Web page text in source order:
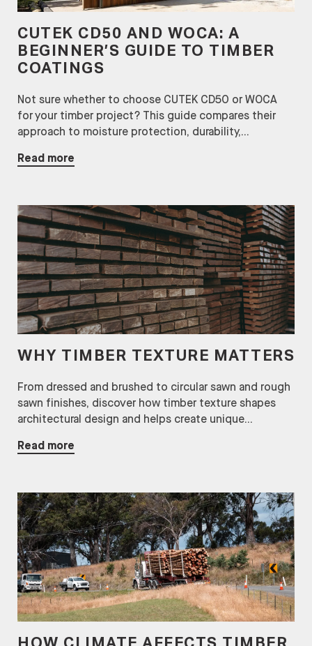
CUTEK CD50 AND WOCA: A
BEGINNER’S GUIDE TO TIMBER
COATINGS
Not sure whether to choose CUTEK CD50 or WOCA
for your timber project? This guide compares their
approach to moisture protection, durability,...
Read more
WHY TIMBER TEXTURE MATTERS
From dressed and brushed to circular sawn and rough
sawn finishes, discover how timber texture shapes
architectural design and helps create unique...
Read more